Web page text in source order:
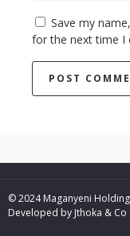
Save my
for the next time I
© 2024 Maganyeni
Developed by Jthoka & Co